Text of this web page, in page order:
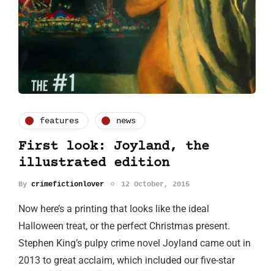
features news
First look: Joyland, the
illustrated edition
By crimefictionlover 12 October, 2015
Now here’s a printing that looks like the ideal
Halloween treat, or the perfect Christmas present.
Stephen King’s pulpy crime novel Joyland came out in
2013 to great acclaim, which included our five-star